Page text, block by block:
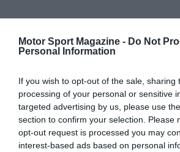
Motor Sport Magazine - Do Not
Personal Information
If you wish to opt-out of the sale, sharing
processing of your personal or sensitive
targeted advertising by us, please use
section to confirm your selection. Please
opt-out request is processed you may
interest-based ads based on personal